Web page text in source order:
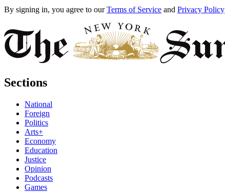
By signing in, you agree to our Terms of Service and Privacy Policy
Sections
National
Foreign
Politics
Arts+
Economy
Education
Justice
Opinion
Podcasts
Games